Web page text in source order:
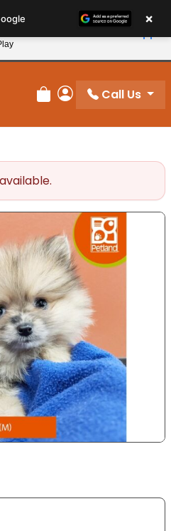
and Save 10%
Review Order
My Account
Call Us
×